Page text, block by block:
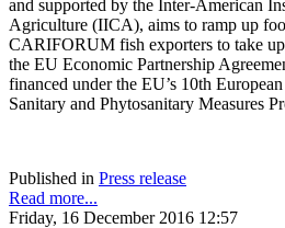
and supported by the Inter-American
Agriculture (IICA), aims to ramp up
CARIFORUM fish exporters to take
the EU Economic Partnership
financed under the EU’s 10th
Sanitary and Phytosanitary Measures
Published in Press release
Read more...
Friday, 16 December 2016 12:57